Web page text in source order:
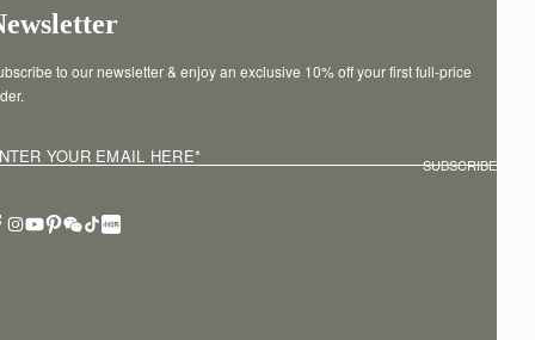
to our newsletter & enjoy an exclusive 10% off your first full-price
YOUR EMAIL HERE* SUBSCRIBE